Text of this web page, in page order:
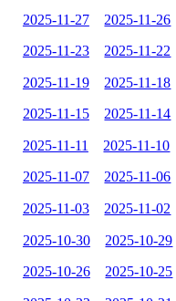
2025-11-27 2025-11-26
2025-11-23 2025-11-22
2025-11-19 2025-11-18
2025-11-15 2025-11-14
2025-11-11 2025-11-10
2025-11-07 2025-11-06
2025-11-03 2025-11-02
2025-10-30 2025-10-29
2025-10-26 2025-10-25